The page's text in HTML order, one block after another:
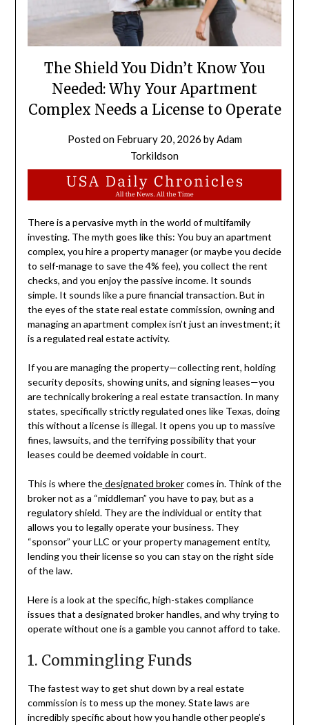
The Shield You Didn’t Know You
Needed: Why Your Apartment
Complex Needs a License to Operate
Posted on February 20, 2026 by Adam
Torkildson
There is a pervasive myth in the world of multifamily
investing. The myth goes like this: You buy an apartment
complex, you hire a property manager (or maybe you decide
to self-manage to save the 4% fee), you collect the rent
checks, and you enjoy the passive income. It sounds
simple. It sounds like a pure financial transaction. But in
the eyes of the state real estate commission, owning and
managing an apartment complex isn’t just an investment; it
is a regulated real estate activity.
If you are managing the property—collecting rent, holding
security deposits, showing units, and signing leases—you
are technically brokering a real estate transaction. In many
states, specifically strictly regulated ones like Texas, doing
this without a license is illegal. It opens you up to massive
fines, lawsuits, and the terrifying possibility that your
leases could be deemed voidable in court.
This is where the designated brokercomes in. Think of the
broker not as a “middleman” you have to pay, but as a
regulatory shield. They are the individual or entity that
allows you to legally operate your business. They
“sponsor” your LLC or your property management entity,
lending you their license so you can stay on the right side
of the law.
Here is a look at the specific, high-stakes compliance
issues that a designated broker handles, and why trying to
operate without one is a gamble you cannot afford to take.
1. Commingling Funds
The fastest way to get shut down by a real estate
commission is to mess up the money. State laws are
incredibly specific about how you handle other people’s